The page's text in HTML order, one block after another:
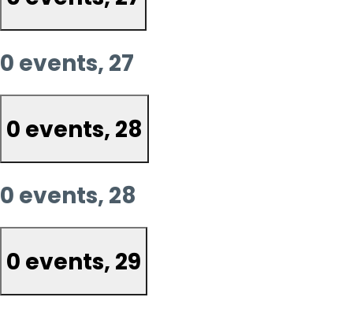
0 events, 27
0 events, 28
0 events, 28
0 events, 29